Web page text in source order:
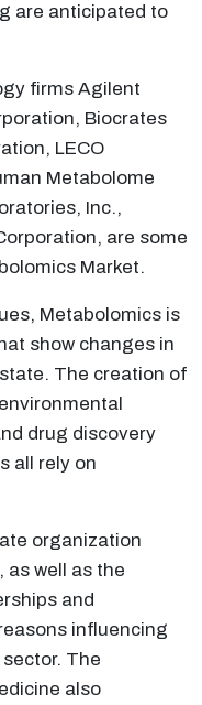
are anticipated to
firms Agilent
Biocrates
LECO
Metabolome
Inc.,
are some
Market.
Metabolomics is
show changes in
The creation of
drug discovery
all rely on
organization
well as the
and
influencing
The
also